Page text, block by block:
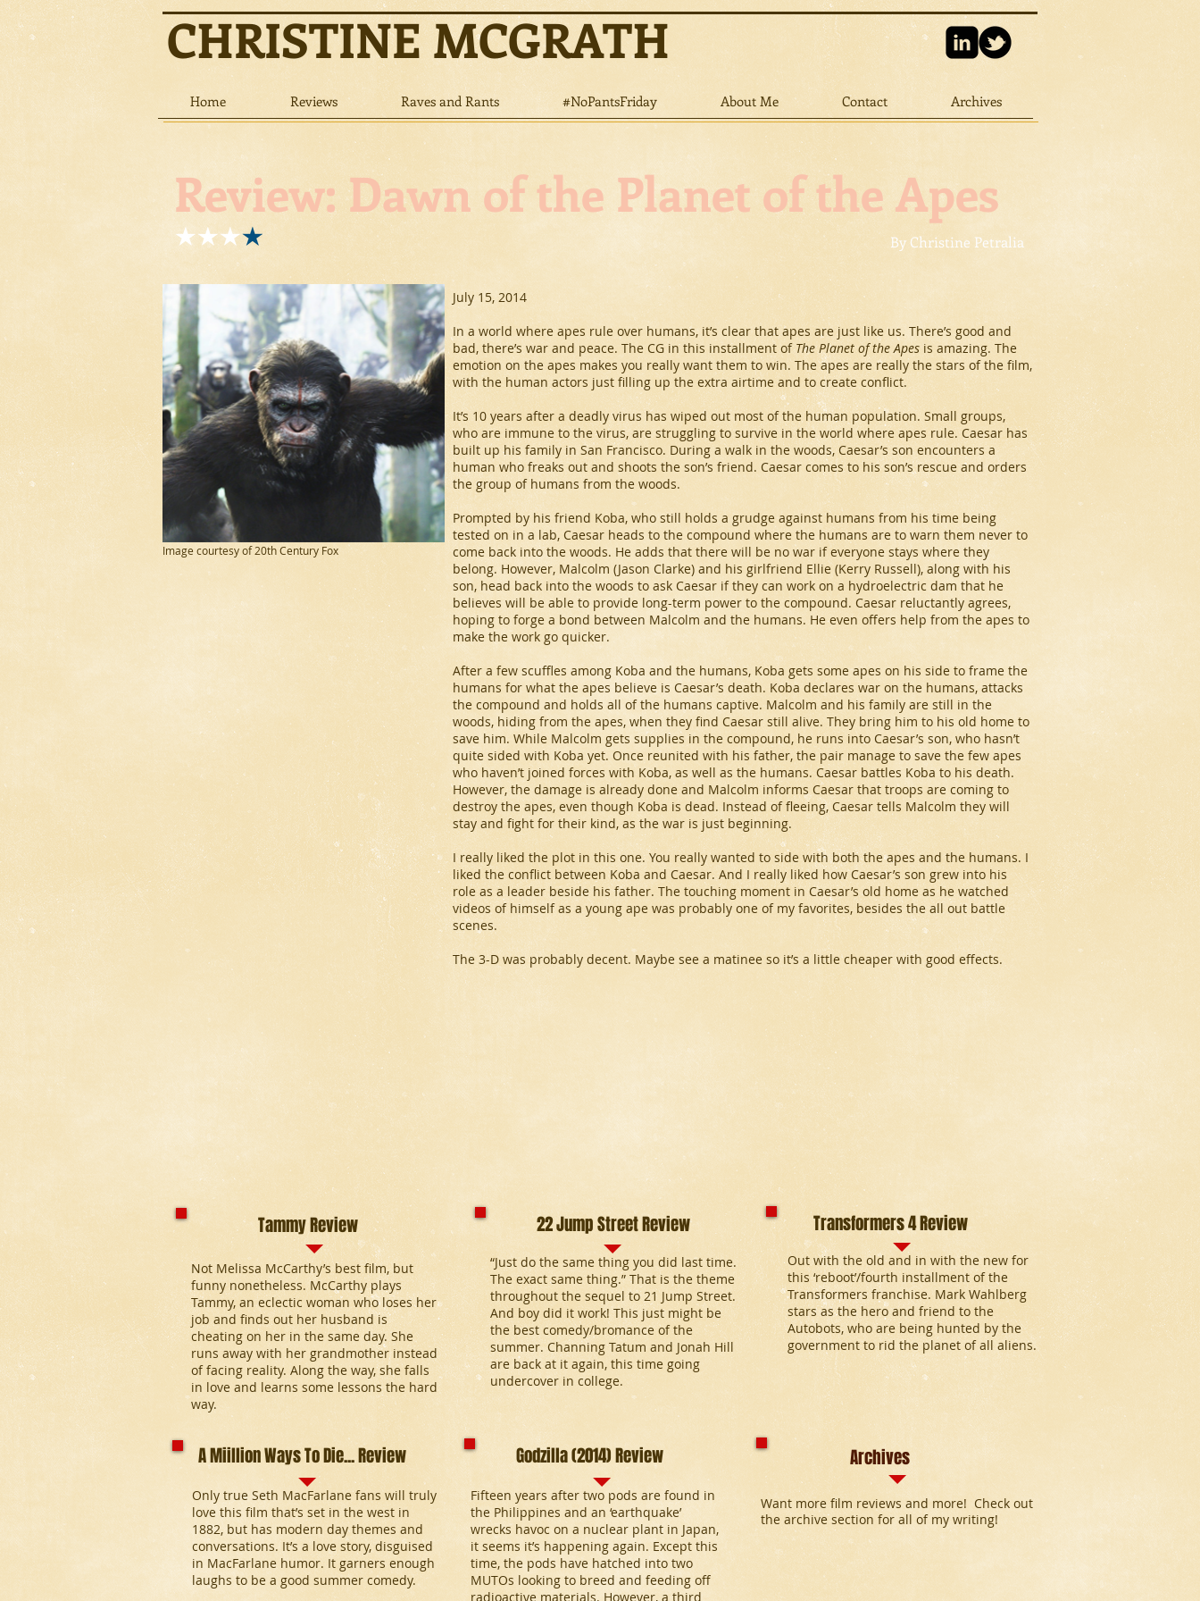
CHRISTINE MCGRATH
Home Reviews Raves and Rants #NoPantsFriday About Me Contact Archives
Review: Dawn of the Planet of the Apes
By Christine Petralia
Image courtesy of 20th Century Fox
July 15, 2014
In a world where apes rule over humans, it’s clear that apes are just like us. There’s good and
bad, there’s war and peace. The CG in this installment ofThe Planet of the Apes is amazing. The
emotion on the apes makes you really want them to win. The apes are really the stars of the film,
with the human actors just filling up the extra airtime and to create conflict.
It’s 10 years after a deadly virus has wiped out most of the human population. Small groups,
who are immune to the virus, are struggling to survive in the world where apes rule. Caesar has
built up his family in San Francisco. During a walk in the woods, Caesar’s son encounters a
human who freaks out and shoots the son’s friend. Caesar comes to his son’s rescue and orders
the group of humans from the woods.
Prompted by his friend Koba, who still holds a grudge against humans from his time being
tested on in a lab, Caesar heads to the compound where the humans are to warn them never to
come back into the woods. He adds that there will be no war if everyone stays where they
belong. However, Malcolm (Jason Clarke) and his girlfriend Ellie (Kerry Russell), along with his
son, head back into the woods to ask Caesar if they can work on a hydroelectric dam that he
believes will be able to provide long-term power to the compound. Caesar reluctantly agrees,
hoping to forge a bond between Malcolm and the humans. He even offers help from the apes to
make the work go quicker.
After a few scuffles among Koba and the humans, Koba gets some apes on his side to frame the
humans for what the apes believe is Caesar’s death. Koba declares war on the humans, attacks
the compound and holds all of the humans captive. Malcolm and his family are still in the
woods, hiding from the apes, when they find Caesar still alive. They bring him to his old home to
save him. While Malcolm gets supplies in the compound, he runs into Caesar’s son, who hasn’t
quite sided with Koba yet. Once reunited with his father, the pair manage to save the few apes
who haven’t joined forces with Koba, as well as the humans. Caesar battles Koba to his death.
However, the damage is already done and Malcolm informs Caesar that troops are coming to
destroy the apes, even though Koba is dead. Instead of fleeing, Caesar tells Malcolm they will
stay and fight for their kind, as the war is just beginning.
I really liked the plot in this one. You really wanted to side with both the apes and the humans. I
liked the conflict between Koba and Caesar. And I really liked how Caesar’s son grew into his
role as a leader beside his father. The touching moment in Caesar’s old home as he watched
videos of himself as a young ape was probably one of my favorites, besides the all out battle
scenes.
The 3-D was probably decent. Maybe see a matinee so it’s a little cheaper with good effects.
Tammy Review
Not Melissa McCarthy’s best film, but
funny nonetheless. McCarthy plays
Tammy, an eclectic woman who loses her
job and finds out her husband is
cheating on her in the same day. She
runs away with her grandmother instead
of facing reality. Along the way, she falls
in love and learns some lessons the hard
way.
22 Jump Street Review
“Just do the same thing you did last time.
The exact same thing.” That is the theme
throughout the sequel to 21 Jump Street.
And boy did it work! This just might be
the best comedy/bromance of the
summer. Channing Tatum and Jonah Hill
are back at it again, this time going
undercover in college.
Transformers 4 Review
Out with the old and in with the new for
this ‘reboot’/fourth installment of the
Transformers franchise. Mark Wahlberg
stars as the hero and friend to the
Autobots, who are being hunted by the
government to rid the planet of all aliens.
A Miillion Ways To Die... Review
Only true Seth MacFarlane fans will truly
love this film that’s set in the west in
1882, but has modern day themes and
conversations. It’s a love story, disguised
in MacFarlane humor. It garners enough
laughs to be a good summer comedy.
Godzilla (2014) Review
Fifteen years after two pods are found in
the Philippines and an ‘earthquake’
wrecks havoc on a nuclear plant in Japan,
it seems it’s happening again. Except this
time, the pods have hatched into two
MUTOs looking to breed and feeding off
radioactive materials. However, a third
Archives
Want more film reviews and more! Check out
the archive section for all of my writing!